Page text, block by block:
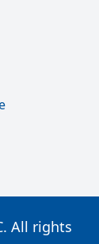
All rights